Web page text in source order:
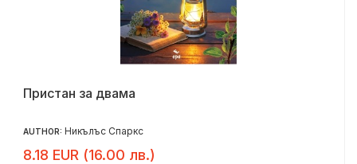
Пристан за двама
AUTHOR: Никълъс Спаркс
8.18 EUR (16.00 лв.)